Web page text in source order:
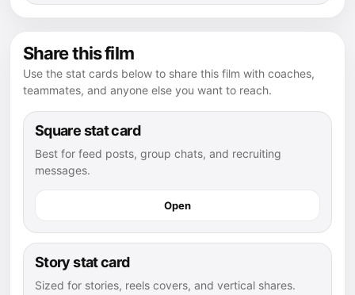
Share this film
Use the stat cards below to share this film with coaches,
teammates, and anyone else you want to reach.
Square stat card
Best for feed posts, group chats, and recruiting
messages.
Open
Story stat card
Sized for stories, reels covers, and vertical shares.